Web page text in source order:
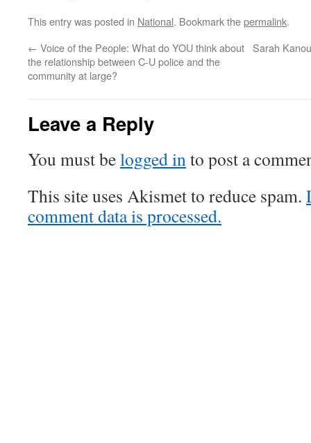
This entry was posted in National. Bookmark thepermalink.
← Voice of the People: What do YOU think about
the relationship between C-U police and the
community at large?
Sarah
Leave a Reply
You must belogged into post a
This site uses Akismet to reduce spam.
comment data is processed.